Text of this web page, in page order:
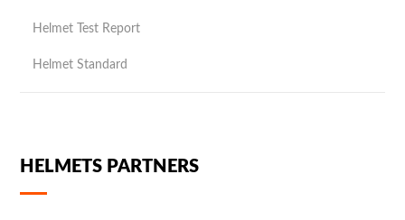
Helmet Test Report
Helmet Standard
HELMETS PARTNERS